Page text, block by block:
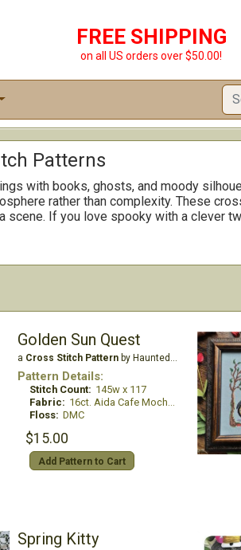
FREE SHIPPING
on all US orders over $50.00!
Patterns
with books, ghosts, and moody
rather than complexity. These
scene. If you love spooky with a clever
Golden Sun Quest
a Cross Stitch Patternby Haunted Frames
Pattern Details:
Stitch Count: 145w x 117
Fabric: 16ct. Aida Cafe Mocha (Country French)
Floss: DMC
$15.00
Add Pattern to Cart
Spring Kitty